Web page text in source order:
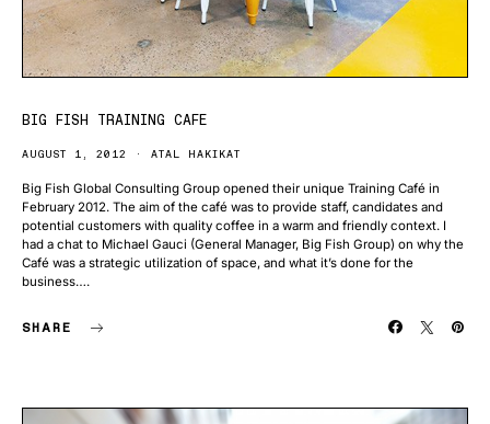
BIG FISH TRAINING CAFE
AUGUST 1, 2012 ATAL HAKIKAT
Big Fish Global Consulting Group opened their unique Training Café in
February 2012. The aim of the café was to provide staff, candidates and
potential customers with quality coffee in a warm and friendly context. I
had a chat to Michael Gauci (General Manager, Big Fish Group) on why the
Café was a strategic utilization of space, and what it’s done for the
business….
SHARE